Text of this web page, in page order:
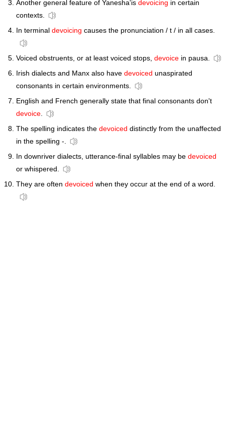
Another general feature of Yanesha'is devoicing in certain
contexts.
In terminal devoicing causes the pronunciation / t / in all cases.
Voiced obstruents, or at least voiced stops, devoice in pausa.
Irish dialects and Manx also have devoiced unaspirated
consonants in certain environments.
English and French generally state that final consonants don't
devoice.
The spelling indicates the devoiced distinctly from the unaffected
in the spelling -.
In downriver dialects, utterance-final syllables may be devoiced
or whispered.
They are often devoiced when they occur at the end of a word.